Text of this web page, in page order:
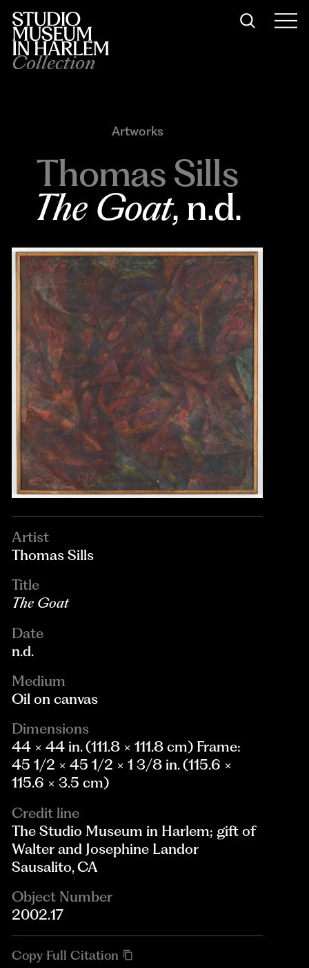
Collection
Artworks
Thomas Sills
The Goat, n.d.
Artist
Thomas Sills
Title
The Goat
Date
n.d.
Medium
Oil on canvas
Dimensions
44 × 44 in. (111.8 × 111.8 cm) Frame:
45 1/2 × 45 1/2 × 1 3/8 in. (115.6 ×
115.6 × 3.5 cm)
Credit line
The Studio Museum in Harlem; gift of
Walter and Josephine Landor
Sausalito, CA
Object Number
2002.17
Copy Full Citation